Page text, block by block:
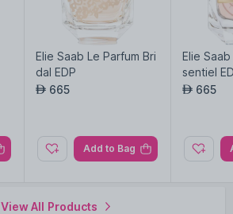
Elie Saab Le Parfum Bri
dal EDP
AED 665
Add to Bag
Elie
sentiel
AED 665
View All Products